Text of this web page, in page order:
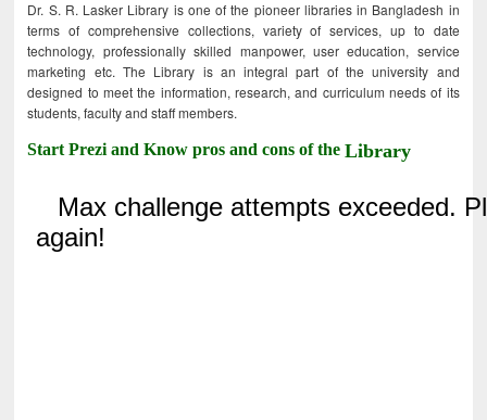
Dr. S. R. Lasker Library is one of the pioneer libraries in Bangladesh in
terms of comprehensive collections, variety of services, up to date
technology, professionally skilled manpower, user education, service
marketing etc. The Library is an integral part of the university and
designed to meet the information, research, and curriculum needs of its
students, faculty and staff members.
Start Prezi and Know pros and cons of theLibrary